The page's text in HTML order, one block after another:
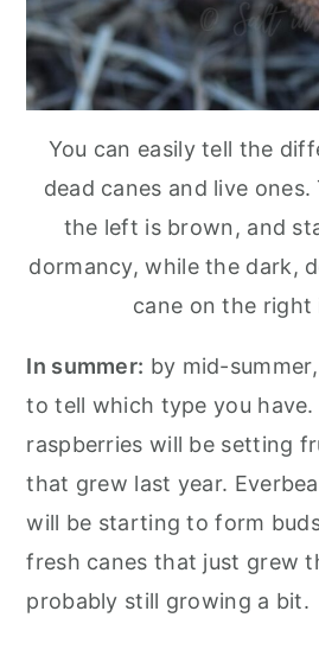
You can easily tell the
dead canes and live
the left is brown, and
dormancy, while the dark,
cane on the right
In summer: by mid-
to tell which type you have.
raspberries will be setting
that grew last year.
will be starting to form
fresh canes that just grew
probably still growing a bit.